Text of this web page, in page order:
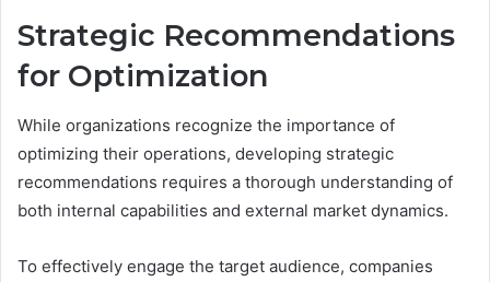
Strategic Recommendations
for Optimization
While organizations recognize the importance of
optimizing their operations, developing strategic
recommendations requires a thorough understanding of
both internal capabilities and external market dynamics.
To effectively engage the target audience, companies